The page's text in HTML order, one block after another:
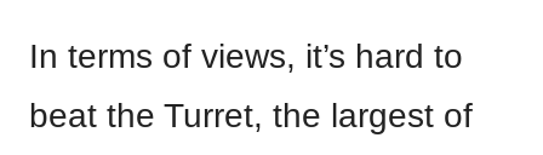
In terms of views, it’s hard to
beat the Turret, the largest of